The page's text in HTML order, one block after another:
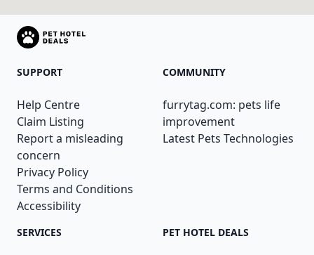
SUPPORT
Help Centre
Claim Listing
Report a misleading
concern
Privacy Policy
Terms and Conditions
Accessibility
COMMUNITY
furrytag.com: pets life
improvement
Latest Pets Technologies
SERVICES PET HOTEL DEALS